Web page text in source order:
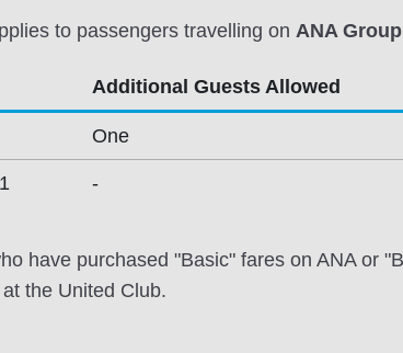
to passengers travelling on ANA
Additional Guests Allowed
One
-
have purchased "Basic" fares on ANA or
the United Club.